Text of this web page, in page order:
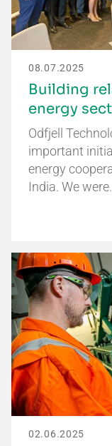
08.07.2025
Building
energy
Odfjell
important
energy
India. We
02.06.2025